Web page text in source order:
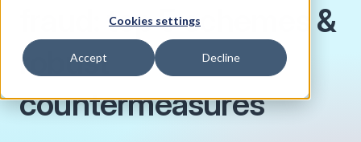
Cookies settings
Accept Decline
fraud: top 5 schemes &
robust
countermeasures